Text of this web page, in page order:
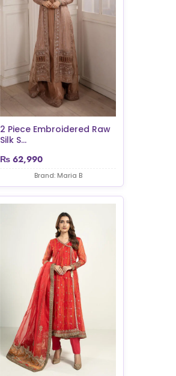
2 Piece Embroidered Raw
Silk S...
₨ 62,990
Brand: Maria B